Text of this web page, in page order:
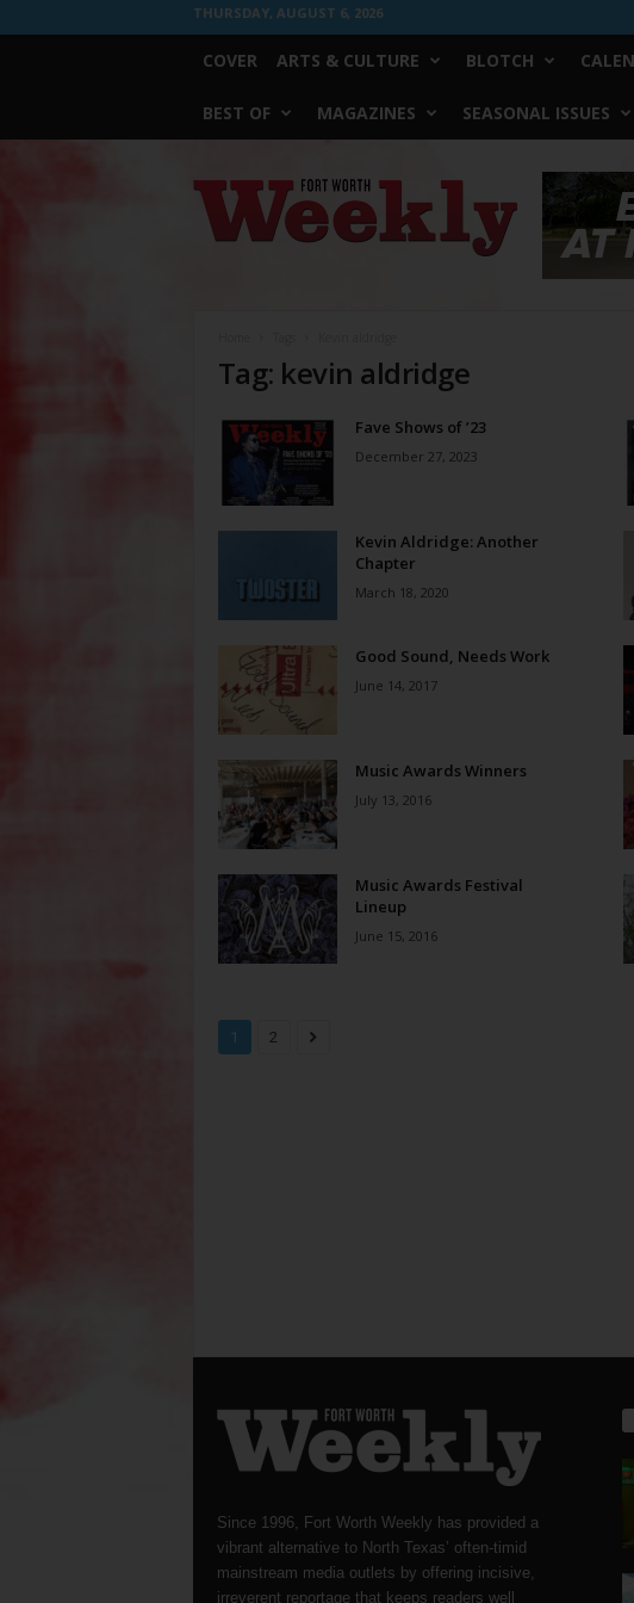
THURSDAY, AUGUST 6, 2026
COVER ARTS & CULTURE BLOTCH
BEST OF MAGAZINES SEASONAL ISSUES
Worth
Weekly
Tag: kevin aldridge
Fave Shows of ’23
December 27, 2023
Kevin Aldridge: Another
Chapter
March 18, 2020
Good Sound, Needs Work
June 14, 2017
Music Awards Winners
July 13, 2016
Music Awards Festival
Lineup
June 15, 2016
1 2
Since 1996, Fort Worth Weekly has provided a
vibrant alternative to North Texas’ often-timid
mainstream media outlets by offering incisive,
irreverent reportage that keeps readers well